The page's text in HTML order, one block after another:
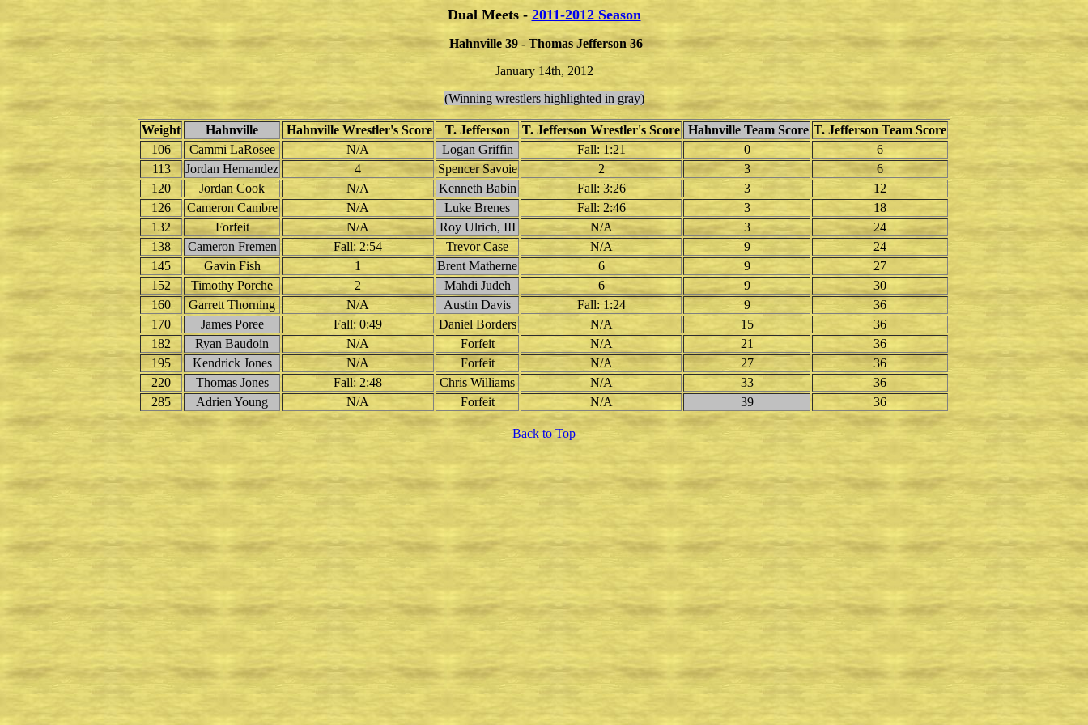
Dual Meets - 2011-2012 Season
Hahnville 39 - Thomas Jefferson 36
January 14th, 2012
(Winning wrestlers highlighted in gray)
Weight Hahnville Hahnville Wrestler's Score T. Jefferson T. Jefferson Wrestler's Score Hahnville Team Score T. Jefferson Team Score
106
Cammi LaRosee N/A Logan Griffin Fall: 1:21 0
6
113
Jordan Hernandez 4 Spencer Savoie 2 3
6
120
Jordan Cook N/A Kenneth Babin Fall: 3:26 3
12
126
Cameron Cambre N/A Luke Brenes Fall: 2:46 3
18
132
Forfeit N/A Roy Ulrich, III N/A 3
24
138
Cameron Fremen Fall: 2:54 Trevor Case N/A 9
24
145
Gavin Fish 1 Brent Matherne 6 9
27
152
Timothy Porche 2 Mahdi Judeh 6 9
30
160
Garrett Thorning N/A Austin Davis Fall: 1:24 9
36
170
James Poree Fall: 0:49 Daniel Borders N/A 15
36
182
Ryan Baudoin N/A Forfeit N/A 21
36
195
Kendrick Jones N/A Forfeit N/A 27
36
220
Thomas Jones Fall: 2:48 Chris Williams N/A 33
36
285
Adrien Young N/A Forfeit N/A 39 36
Back to Top